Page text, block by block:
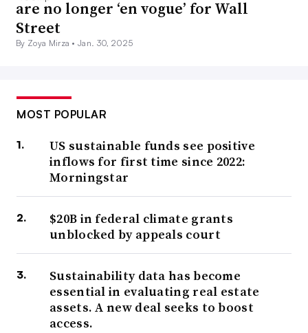
are no longer ‘en vogue’ for Wall
Street
By Zoya Mirza •Jan. 30, 2025
MOST POPULAR
US sustainable funds see positive
inflows for first time since 2022:
Morningstar
$20B in federal climate grants
unblocked by appeals court
Sustainability data has become
essential in evaluating real estate
assets. A new deal seeks to boost
access.